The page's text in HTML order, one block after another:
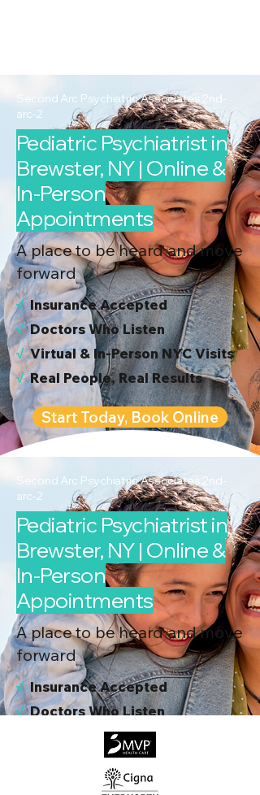
Second Arc Psychiatric Associates 2nd-
arc-2
Pediatric Psychiatrist in
Brewster, NY | Online &
In-Person
Appointments
A place to be heard and move
forward
√Insurance Accepted
√Doctors Who Listen
√Virtual & In-Person NYC Visits
√Real People, Real Results
Start Today, Book Online
Second Arc Psychiatric Associates 2nd-
arc-2
Pediatric Psychiatrist in
Brewster, NY | Online &
In-Person
Appointments
A place to be heard and move
forward
√Insurance Accepted
√Doctors Who Listen
Virtual & In-Person NYC Visits
Real People, Real Results